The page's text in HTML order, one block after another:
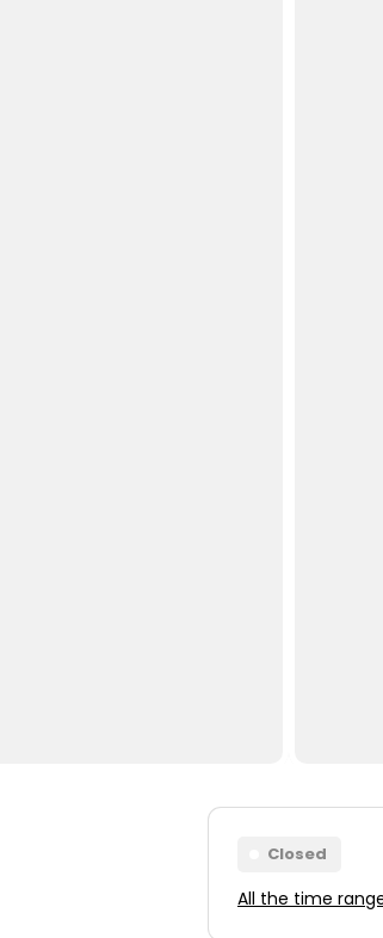
Closed
All the time